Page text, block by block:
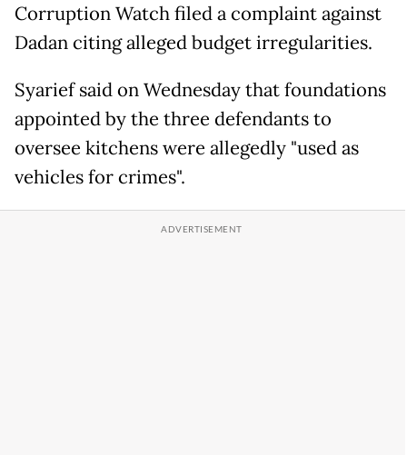
Corruption Watch filed a complaint against
Dadan citing alleged budget irregularities.
Syarief said on Wednesday that foundations
appointed by the three defendants to
oversee kitchens were allegedly "used as
vehicles for crimes".